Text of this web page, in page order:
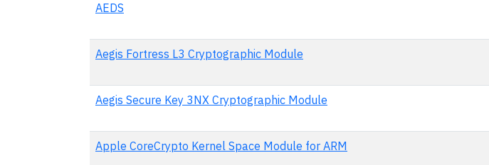
AEDS
Aegis Fortress L3 Cryptographic Module
Aegis Secure Key 3NX Cryptographic Module
Apple CoreCrypto Kernel Space Module for ARM